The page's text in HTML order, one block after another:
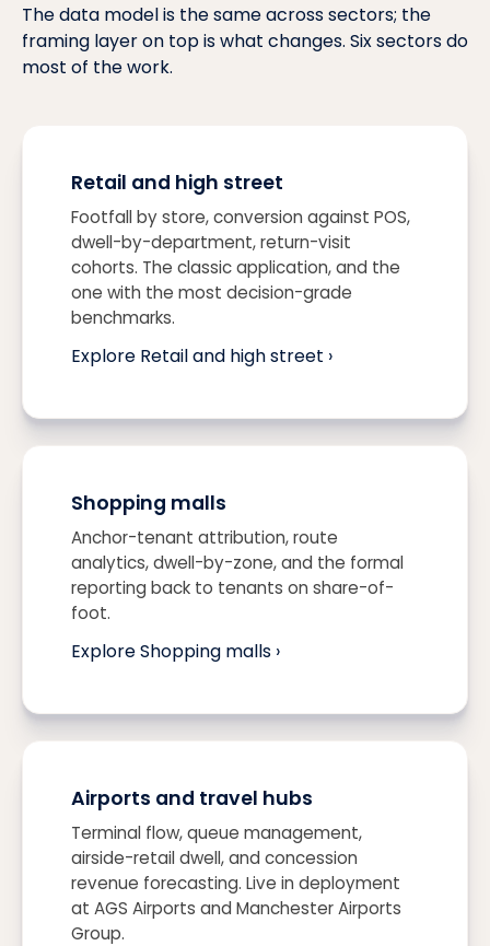
The data model is the same across sectors; the
framing layer on top is what changes. Six sectors do
most of the work.
Retail and high street
Footfall by store, conversion against POS,
dwell-by-department, return-visit
cohorts. The classic application, and the
one with the most decision-grade
benchmarks.
Explore Retail and high street ›
Shopping malls
Anchor-tenant attribution, route
analytics, dwell-by-zone, and the formal
reporting back to tenants on share-of-
foot.
Explore Shopping malls ›
Airports and travel hubs
Terminal flow, queue management,
airside-retail dwell, and concession
revenue forecasting. Live in deployment
at AGS Airports and Manchester Airports
Group.